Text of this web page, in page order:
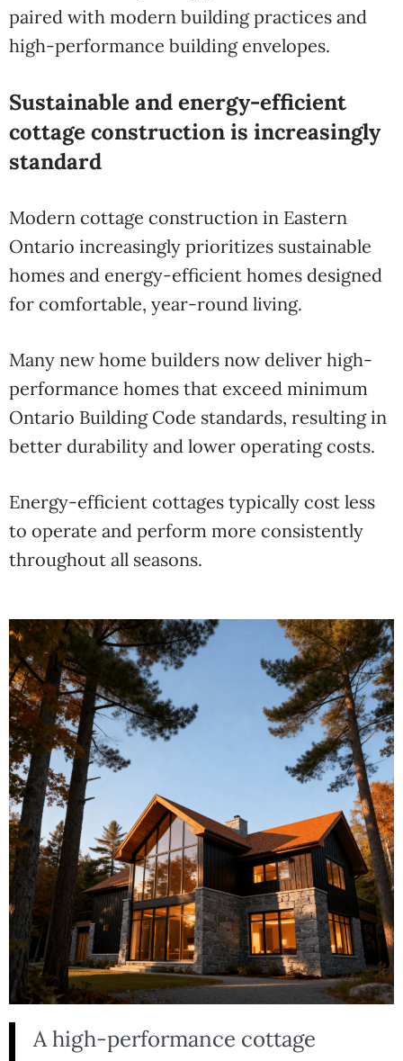
paired with modern building practices and
high-performance building envelopes.
Sustainable and energy-efficient
cottage construction is increasingly
standard
Modern cottage construction in Eastern
Ontario increasingly prioritizes sustainable
homes and energy-efficient homes designed
for comfortable, year-round living.
Many new home builders now deliver high-
performance homes that exceed minimum
Ontario Building Code standards, resulting in
better durability and lower operating costs.
Energy-efficient cottages typically cost less
to operate and perform more consistently
throughout all seasons.
A high-performance cottage